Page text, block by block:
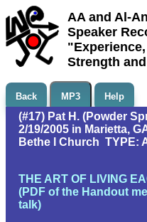
AA and Al-
Speaker
"Experience,
Strength
Back MP3 Help
(#17) Pat H. (Powder
2/19/2005 in Marietta,
Bethe l Church TYPE:
THE ART OF LIVING
(PDF of the Handout
talk)